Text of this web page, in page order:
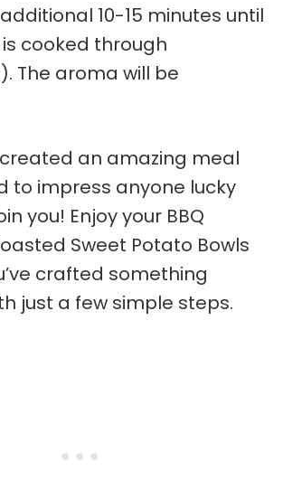
10-15 minutes until
cooked through
The aroma will be
created an amazing meal
to impress anyone lucky
you! Enjoy your BBQ
Sweet Potato Bowls
crafted something
just a few simple steps.